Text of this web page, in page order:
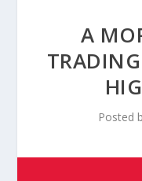
A
Posted